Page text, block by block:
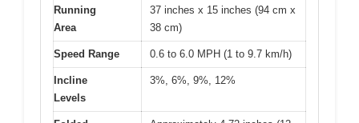
Running
Area
37 inches x 15 inches (94 cm x
38 cm)
Speed Range 0.6 to 6.0 MPH (1 to 9.7 km/h)
Incline
Levels
3%, 6%, 9%, 12%